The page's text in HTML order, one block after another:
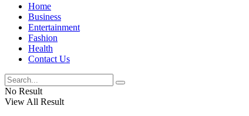
Home
Business
Entertainment
Fashion
Health
Contact Us
No Result
View All Result